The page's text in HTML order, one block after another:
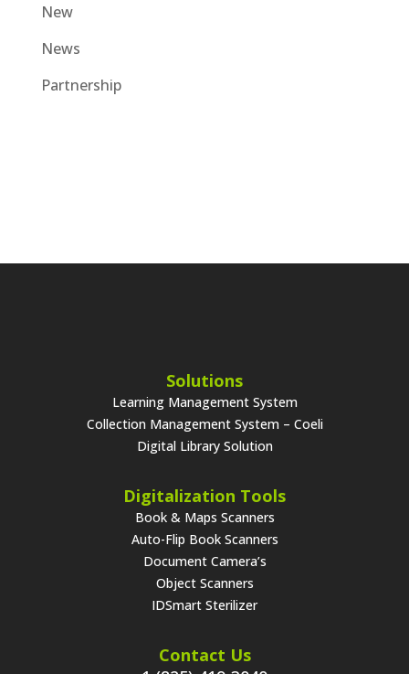
New
News
Partnership
Solutions
Learning Management System
Collection Management System – Coeli
Digital Library Solution
Digitalization Tools
Book & Maps Scanners
Auto-Flip Book Scanners
Document Camera’s
Object Scanners
IDSmart Sterilizer
Contact Us